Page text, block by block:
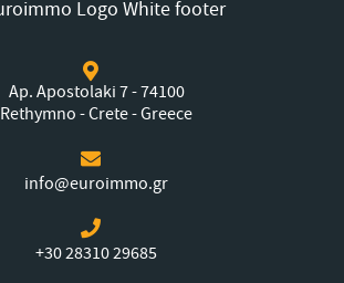
Ap. Apostolaki 7 - 74100
Rethymno - Crete - Greece
info@euroimmo.gr
+30 28310 29685